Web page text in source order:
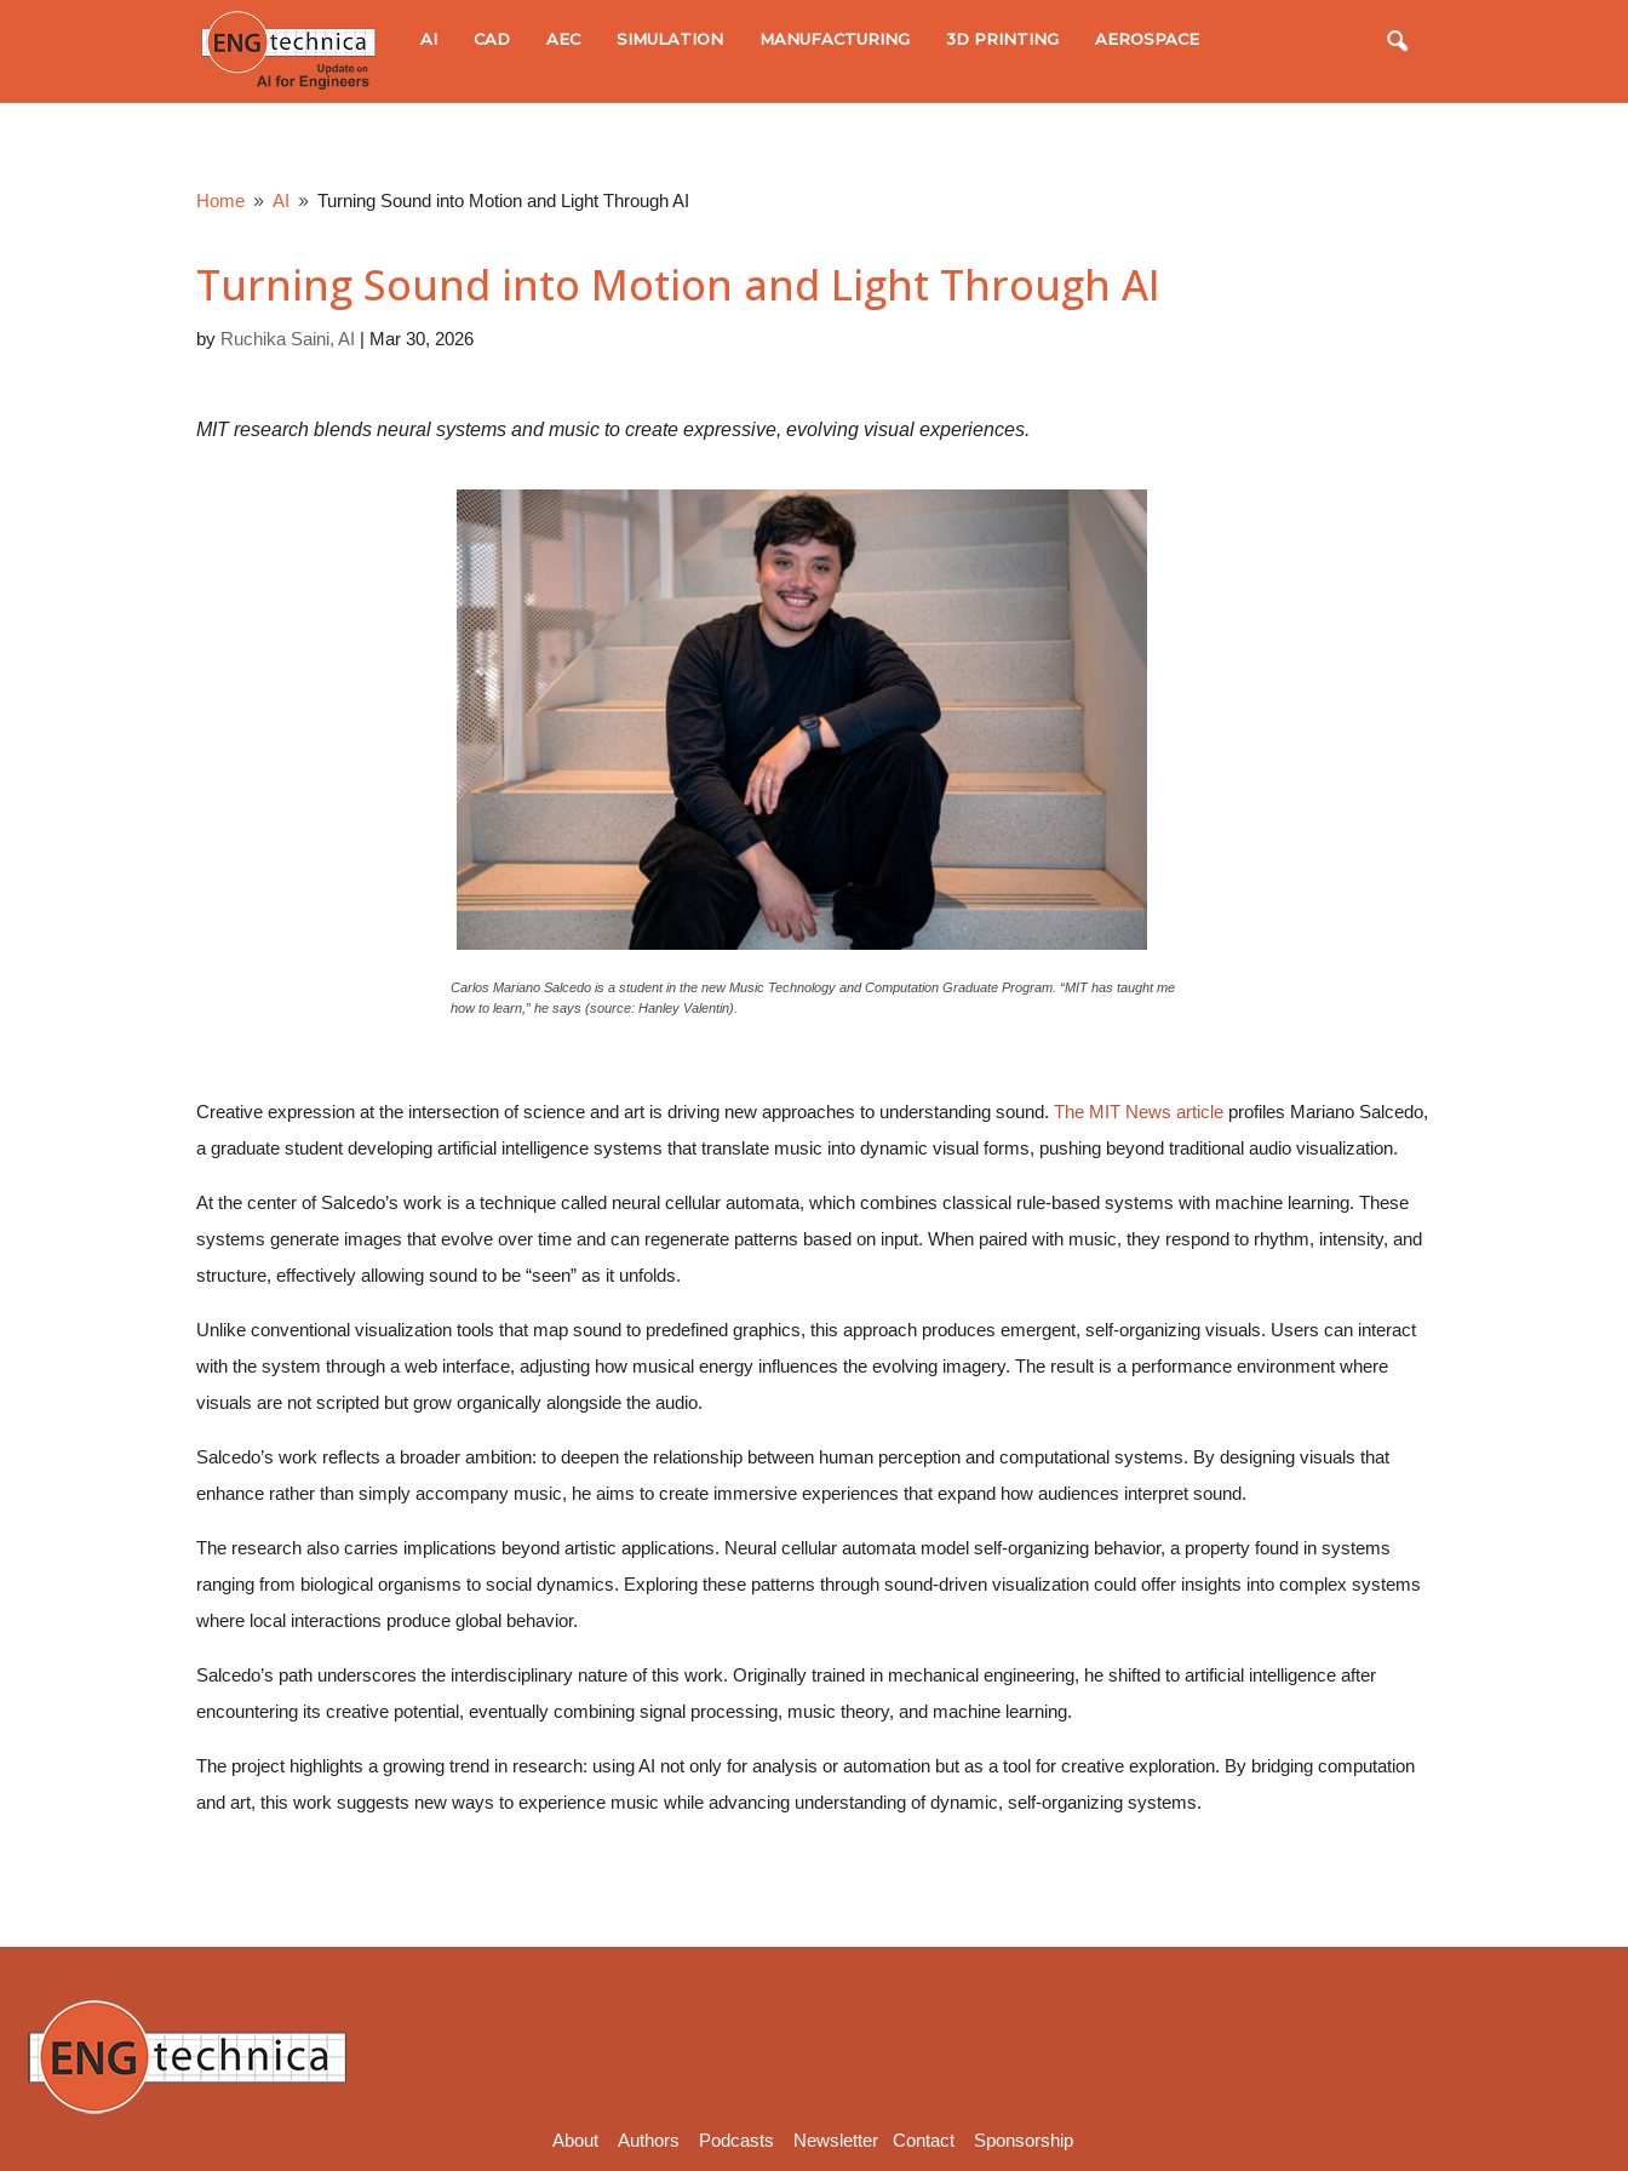
e
c
AI CAD AEC SIMULATION MANUFACTURING 3D PRINTING AEROSPACE
Home 9 AI 9 Turning Sound into Motion and Light Through AI
Turning Sound into Motion and Light Through AI
by Ruchika Saini, AI | Mar 30, 2026
MIT research blends neural systems and music to create expressive, evolving visual experiences.
Carlos Mariano Salcedo is a student in the new Music Technology and Computation Graduate Program. “MIT has taught me
how to learn,” he says (source: Hanley Valentin).
Creative expression at the intersection of science and art is driving new approaches to understanding sound. The MIT News article profiles Mariano Salcedo,
a graduate student developing artificial intelligence systems that translate music into dynamic visual forms, pushing beyond traditional audio visualization.
At the center of Salcedo’s work is a technique called neural cellular automata, which combines classical rule-based systems with machine learning. These
systems generate images that evolve over time and can regenerate patterns based on input. When paired with music, they respond to rhythm, intensity, and
structure, effectively allowing sound to be “seen” as it unfolds.
Unlike conventional visualization tools that map sound to predefined graphics, this approach produces emergent, self-organizing visuals. Users can interact
with the system through a web interface, adjusting how musical energy influences the evolving imagery. The result is a performance environment where
visuals are not scripted but grow organically alongside the audio.
Salcedo’s work reflects a broader ambition: to deepen the relationship between human perception and computational systems. By designing visuals that
enhance rather than simply accompany music, he aims to create immersive experiences that expand how audiences interpret sound.
The research also carries implications beyond artistic applications. Neural cellular automata model self-organizing behavior, a property found in systems
ranging from biological organisms to social dynamics. Exploring these patterns through sound-driven visualization could offer insights into complex systems
where local interactions produce global behavior.
Salcedo’s path underscores the interdisciplinary nature of this work. Originally trained in mechanical engineering, he shifted to artificial intelligence after
encountering its creative potential, eventually combining signal processing, music theory, and machine learning.
The project highlights a growing trend in research: using AI not only for analysis or automation but as a tool for creative exploration. By bridging computation
and art, this work suggests new ways to experience music while advancing understanding of dynamic, self-organizing systems.
About Authors Podcasts Newsletter Contact Sponsorship